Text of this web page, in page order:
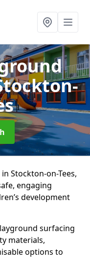
Stockton-on-Tees,
engaging
development
surfacing
materials,
options to